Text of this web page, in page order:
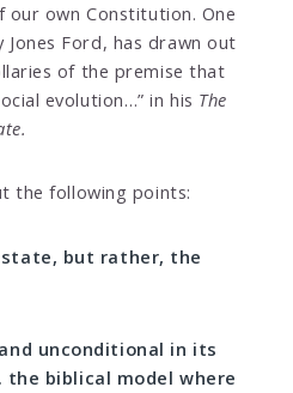
our own Constitution. One
Ford, has drawn out
of the premise that
evolution…” in his The
the following points:
but rather, the
unconditional in its
biblical model where